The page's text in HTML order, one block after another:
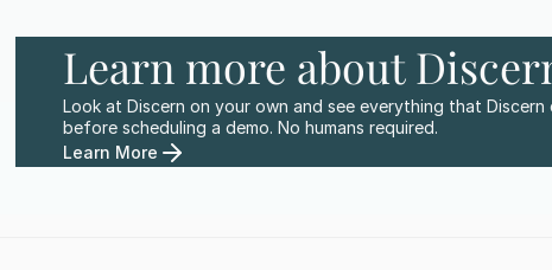
Learn more about
Look at Discern on your own and see everything that Discern
before scheduling a demo. No humans required.
Learn More